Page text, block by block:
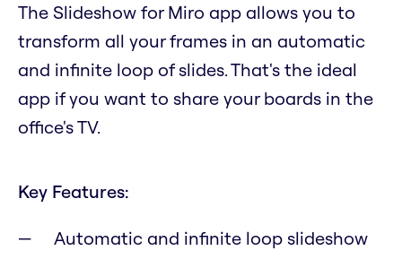
The Slideshow for Miro app allows you to
transform all your frames in an automatic
and infinite loop of slides. That's the ideal
app if you want to share your boards in the
office's TV.
Key Features:
Automatic and infinite loop slideshow